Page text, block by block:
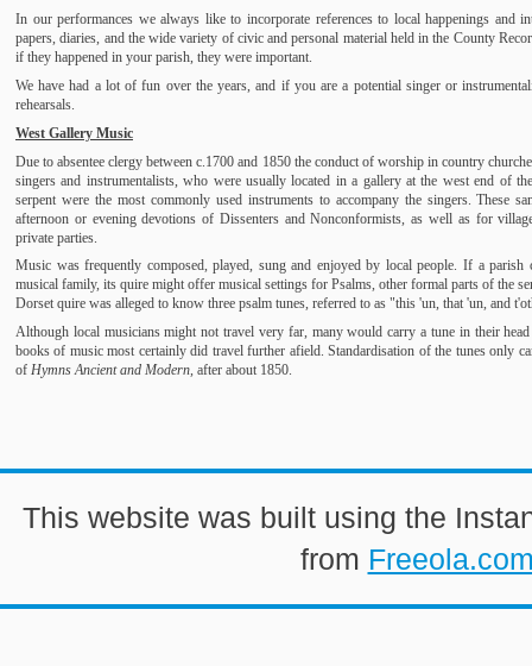
In our performances we always like to incorporate references to local happenings and
papers, diaries, and the wide variety of civic and personal material held in the County
if they happened in your parish, they were important.
We have had a lot of fun over the years, and if you are a potential singer or
rehearsals.
West Gallery Music
Due to absentee clergy between c.1700 and 1850 the conduct of worship in country
singers and instrumentalists, who were usually located in a gallery at the west end of
serpent were the most commonly used instruments to accompany the singers. These
afternoon or evening devotions of Dissenters and Nonconformists, as well as for
private parties.
Music was frequently composed, played, sung and enjoyed by local people. If a parish
musical family, its quire might offer musical settings for Psalms, other formal parts of the
Dorset quire was alleged to know three psalm tunes, referred to as "this 'un, that 'un, and
Although local musicians might not travel very far, many would carry a tune in their
books of music most certainly did travel further afield. Standardisation of the tunes only
of Hymns Ancient and Modern, after about 1850.
This website was built using the
from